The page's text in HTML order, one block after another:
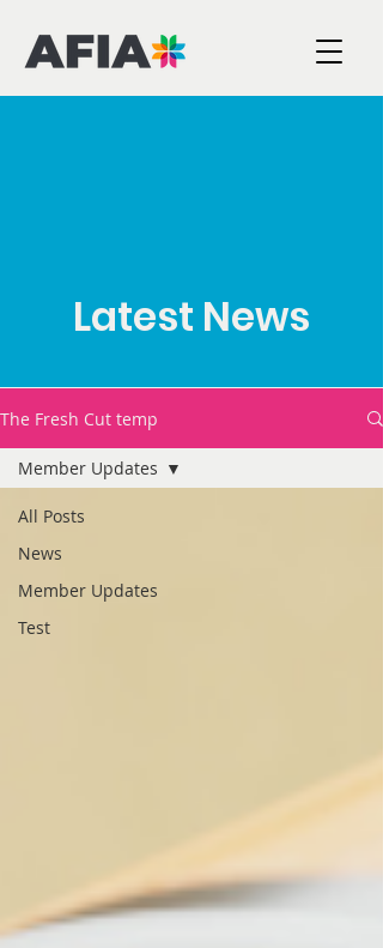
Latest News
The Fresh Cut temp
All Posts
News
Member Updates
Test
Member Updates